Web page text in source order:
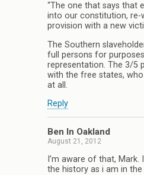
“The one that says that
into our constitution,
provision with a new
The Southern
full persons for
representation. The 3/5
with the free states,
at all.
Reply
Ben In Oakland
August 21, 2012
I’m aware of that,
the history as i am in the